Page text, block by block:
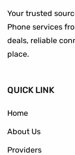
Your trusted
Phone services
deals, reliable
place.
QUICK LINK
Home
About Us
Providers